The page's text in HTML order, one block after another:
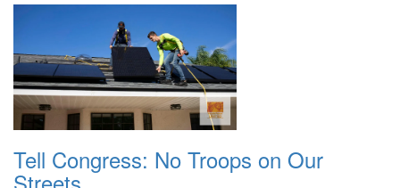
Tell Congress: No Troops on Our